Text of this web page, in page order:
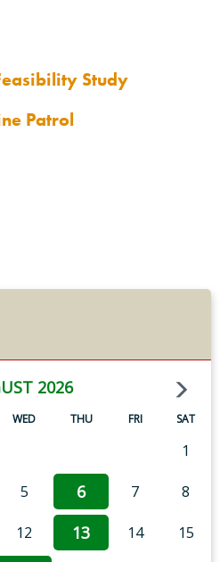
Study
Patrol
2026
WED THU FRI SAT
1
5 6 7 8
12 13 14 15